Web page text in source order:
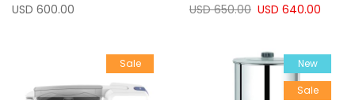
USD 600.00
USD 640.00
USD 650.00
Sale
New
Sale